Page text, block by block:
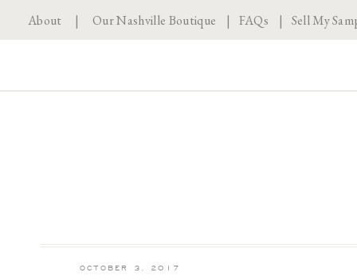
About |Our Nashville Boutique | FAQs | Sell My
OCTOBER 3, 2017